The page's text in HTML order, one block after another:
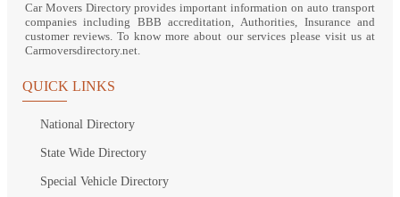
Car Movers Directory provides important information on auto transport
companies including BBB accreditation, Authorities, Insurance and
customer reviews. To know more about our services please visit us at
Carmoversdirectory.net.
QUICK LINKS
National Directory
State Wide Directory
Special Vehicle Directory